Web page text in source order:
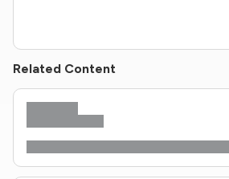
Related Content